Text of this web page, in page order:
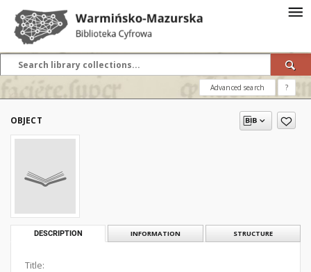
Advanced search ?
OBJECT
DESCRIPTION INFORMATION STRUCTURE
Title: